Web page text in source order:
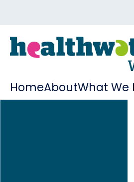
HomeAboutWhat We